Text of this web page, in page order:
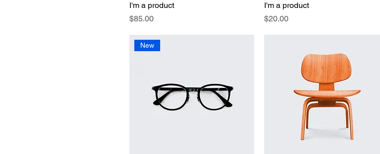
I'm a product
Price
$85.00
I'm a product
Price
$20.00
New